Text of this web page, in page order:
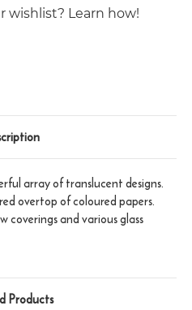
wishlist? Learn how!
array of translucent designs.
overtop of coloured papers.
coverings and various glass
Products